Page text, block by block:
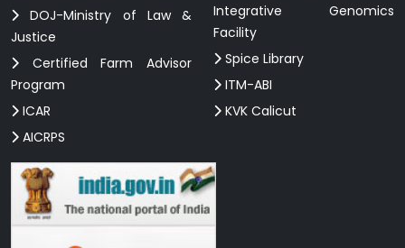
DOJ-Ministry of Law &
Justice
Certified Farm Advisor
Program
ICAR
AICRPS
Integrative Genomics
Facility
Spice Library
ITM-ABI
KVK Calicut